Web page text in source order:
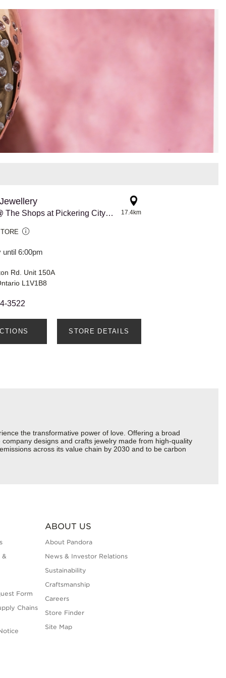
Pandora @ The Shops at Pickering City Centre
until 6:00pm
17.4km
Rd. Unit 150A
L1V1B8
3522
STORE DETAILS
the transformative power of love. Offering a broad
designs and crafts jewelry made from high-quality
across its value chain by 2030 and to be carbon
&
Form
Chains
ABOUT US
About Pandora
News & Investor Relations
Sustainability
Craftsmanship
Careers
Store Finder
Site Map